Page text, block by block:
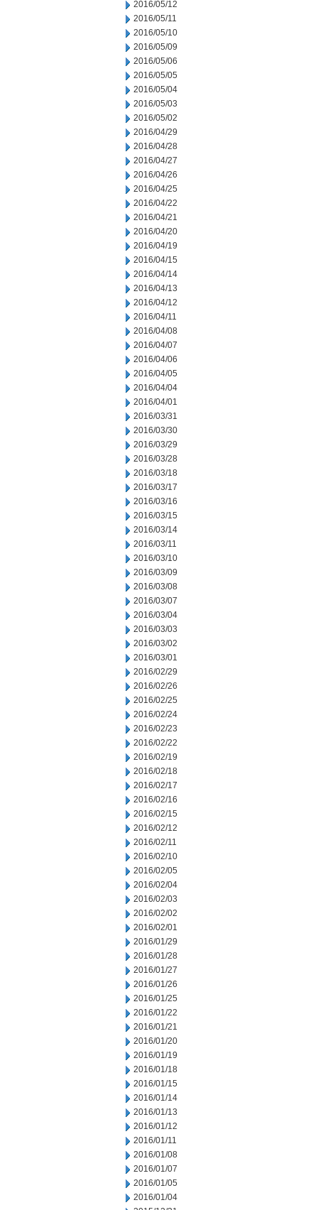
2016/05/12
2016/05/11
2016/05/10
2016/05/09
2016/05/06
2016/05/05
2016/05/04
2016/05/03
2016/05/02
2016/04/29
2016/04/28
2016/04/27
2016/04/26
2016/04/25
2016/04/22
2016/04/21
2016/04/20
2016/04/19
2016/04/15
2016/04/14
2016/04/13
2016/04/12
2016/04/11
2016/04/08
2016/04/07
2016/04/06
2016/04/05
2016/04/04
2016/04/01
2016/03/31
2016/03/30
2016/03/29
2016/03/28
2016/03/18
2016/03/17
2016/03/16
2016/03/15
2016/03/14
2016/03/11
2016/03/10
2016/03/09
2016/03/08
2016/03/07
2016/03/04
2016/03/03
2016/03/02
2016/03/01
2016/02/29
2016/02/26
2016/02/25
2016/02/24
2016/02/23
2016/02/22
2016/02/19
2016/02/18
2016/02/17
2016/02/16
2016/02/15
2016/02/12
2016/02/11
2016/02/10
2016/02/05
2016/02/04
2016/02/03
2016/02/02
2016/02/01
2016/01/29
2016/01/28
2016/01/27
2016/01/26
2016/01/25
2016/01/22
2016/01/21
2016/01/20
2016/01/19
2016/01/18
2016/01/15
2016/01/14
2016/01/13
2016/01/12
2016/01/11
2016/01/08
2016/01/07
2016/01/05
2016/01/04